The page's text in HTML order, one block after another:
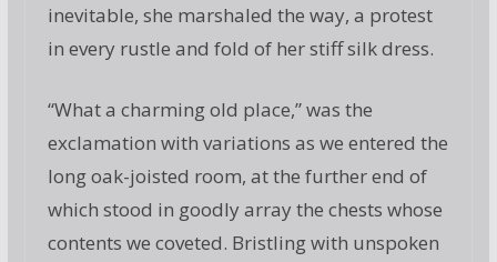
inevitable, she marshaled the way, a protest
in every rustle and fold of her stiff silk dress.
“What a charming old place,” was the
exclamation with variations as we entered the
long oak-joisted room, at the further end of
which stood in goodly array the chests whose
contents we coveted. Bristling with unspoken